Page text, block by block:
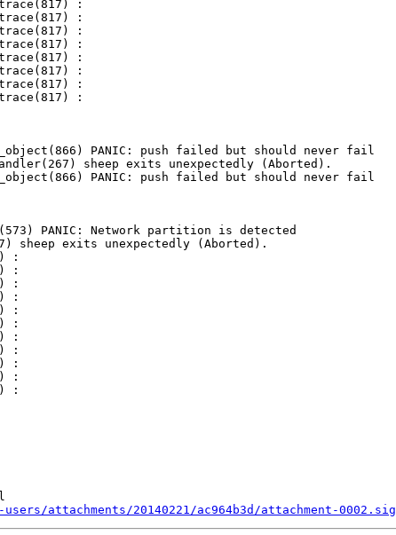
attachments/20140221/ac964b3d/attachment-0002.sig